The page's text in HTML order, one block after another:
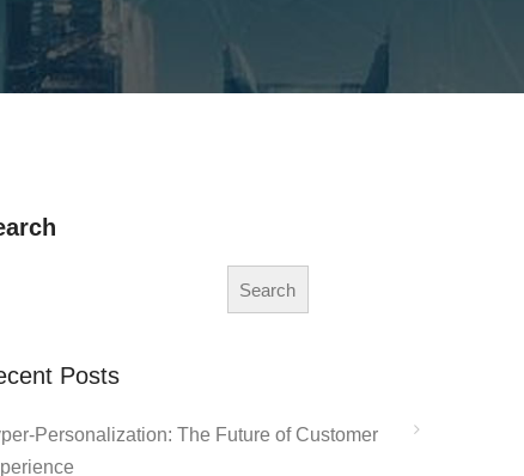
Search
Posts
Personalization: The Future of Customer